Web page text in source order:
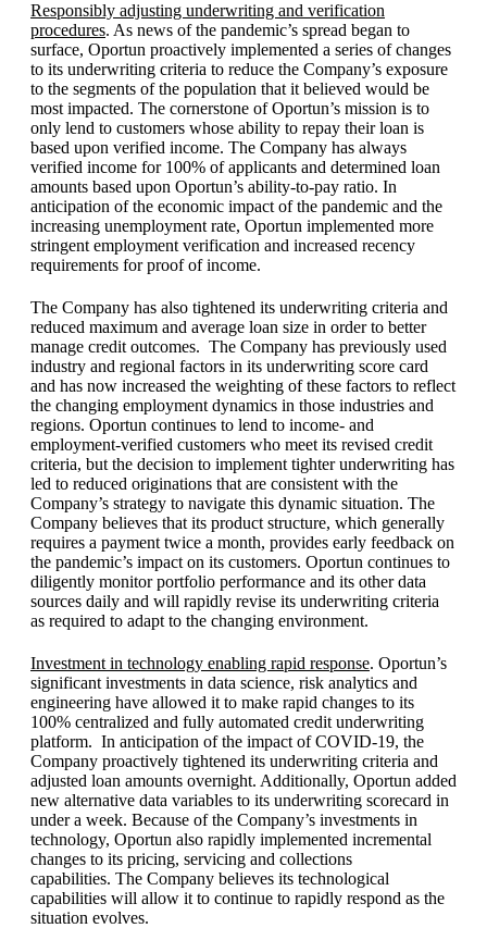
Responsibly adjusting underwriting and verification
procedures. As news of the pandemic’s spread began to
surface, Oportun proactively implemented a series of changes
to its underwriting criteria to reduce the Company’s exposure
to the segments of the population that it believed would be
most impacted. The cornerstone of Oportun’s mission is to
only lend to customers whose ability to repay their loan is
based upon verified income. The Company has always
verified income for 100% of applicants and determined loan
amounts based upon Oportun’s ability-to-pay ratio. In
anticipation of the economic impact of the pandemic and the
increasing unemployment rate, Oportun implemented more
stringent employment verification and increased recency
requirements for proof of income.
The Company has also tightened its underwriting criteria and
reduced maximum and average loan size in order to better
manage credit outcomes. The Company has previously used
industry and regional factors in its underwriting score card
and has now increased the weighting of these factors to reflect
the changing employment dynamics in those industries and
regions. Oportun continues to lend to income- and
employment-verified customers who meet its revised credit
criteria, but the decision to implement tighter underwriting has
led to reduced originations that are consistent with the
Company’s strategy to navigate this dynamic situation. The
Company believes that its product structure, which generally
requires a payment twice a month, provides early feedback on
the pandemic’s impact on its customers. Oportun continues to
diligently monitor portfolio performance and its other data
sources daily and will rapidly revise its underwriting criteria
as required to adapt to the changing environment.
Investment in technology enabling rapid response. Oportun’s
significant investments in data science, risk analytics and
engineering have allowed it to make rapid changes to its
100% centralized and fully automated credit underwriting
platform. In anticipation of the impact of COVID-19, the
Company proactively tightened its underwriting criteria and
adjusted loan amounts overnight. Additionally, Oportun added
new alternative data variables to its underwriting scorecard in
under a week. Because of the Company’s investments in
technology, Oportun also rapidly implemented incremental
changes to its pricing, servicing and collections
capabilities. The Company believes its technological
capabilities will allow it to continue to rapidly respond as the
situation evolves.